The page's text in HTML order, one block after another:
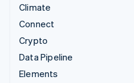
Climate
Connect
Crypto
Data Pipeline
Elements